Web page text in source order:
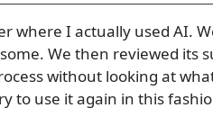
where I actually used AI.
We then reviewed its
without looking at
to use it again in this